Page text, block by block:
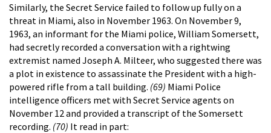
Similarly, the Secret Service failed to follow up fully on a
threat in Miami, also in November 1963. On November 9,
1963, an informant for the Miami police, William Somersett,
had secretly recorded a conversation with a rightwing
extremist named Joseph A. Milteer, who suggested there was
a plot in existence to assassinate the President with a high-
powered rifle from a tall building. (69) Miami Police
intelligence officers met with Secret Service agents on
November 12 and provided a transcript of the Somersett
recording. (70) It read in part: